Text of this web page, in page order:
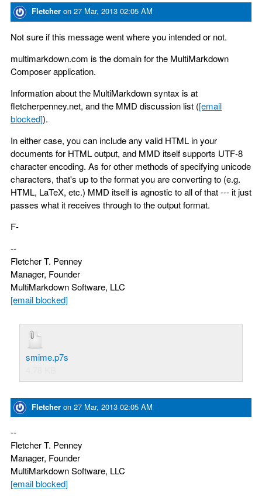
Fletcher on 27 Mar, 2013 02:05 AM
Not sure if this message went where you intended or not.
multimarkdown.com is the domain for the MultiMarkdown
Composer application.
Information about the MultiMarkdown syntax is at
fletcherpenney.net, and the MMD discussion list ([email
blocked]).
In either case, you can include any valid HTML in your
documents for HTML output, and MMD itself supports UTF-8
character encoding. As for other methods of specifying unicode
characters, that's up to the format you are converting to (e.g.
HTML, LaTeX, etc.) MMD itself is agnostic to all of that --- it just
passes what it receives through to the output format.
F-
--
Fletcher T. Penney
Manager, Founder
MultiMarkdown Software, LLC
[email blocked]
smime.p7s
Fletcher on 27 Mar, 2013 02:05 AM
--
Fletcher T. Penney
Manager, Founder
MultiMarkdown Software, LLC
[email blocked]